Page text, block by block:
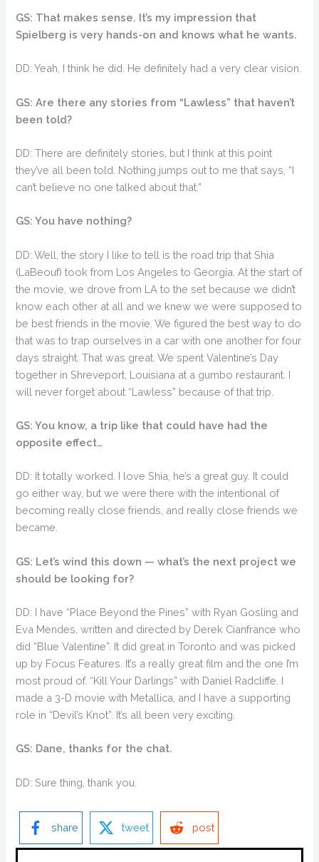
GS: That makes sense. It’s my impression that
Spielberg is very hands-on and knows what he wants.
DD: Yeah, I think he did. He definitely had a very clear vision.
GS: Are there any stories from “Lawless” that haven’t
been told?
DD: There are definitely stories, but I think at this point
they’ve all been told. Nothing jumps out to me that says, “I
can’t believe no one talked about that.”
GS: You have nothing?
DD: Well, the story I like to tell is the road trip that Shia
(LaBeouf) took from Los Angeles to Georgia. At the start of
the movie, we drove from LA to the set because we didn’t
know each other at all and we knew we were supposed to
be best friends in the movie. We figured the best way to do
that was to trap ourselves in a car with one another for four
days straight. That was great. We spent Valentine’s Day
together in Shreveport, Louisiana at a gumbo restaurant. I
will never forget about “Lawless” because of that trip.
GS: You know, a trip like that could have had the
opposite effect…
DD: It totally worked. I love Shia, he’s a great guy. It could
go either way, but we were there with the intentional of
becoming really close friends, and really close friends we
became.
GS: Let’s wind this down — what’s the next project we
should be looking for?
DD: I have “Place Beyond the Pines” with Ryan Gosling and
Eva Mendes, written and directed by Derek Cianfrance who
did “Blue Valentine”. It did great in Toronto and was picked
up by Focus Features. It’s a really great film and the one I’m
most proud of. “Kill Your Darlings” with Daniel Radcliffe. I
made a 3-D movie with Metallica, and I have a supporting
role in “Devil’s Knot”. It’s all been very exciting.
GS: Dane, thanks for the chat.
DD: Sure thing, thank you.
share tweet post